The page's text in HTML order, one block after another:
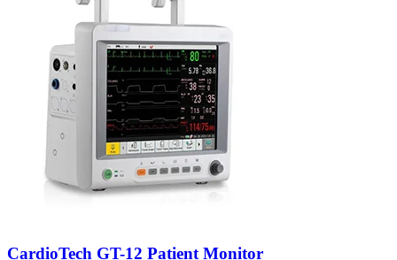
CardioTech GT-12 Patient Monitor